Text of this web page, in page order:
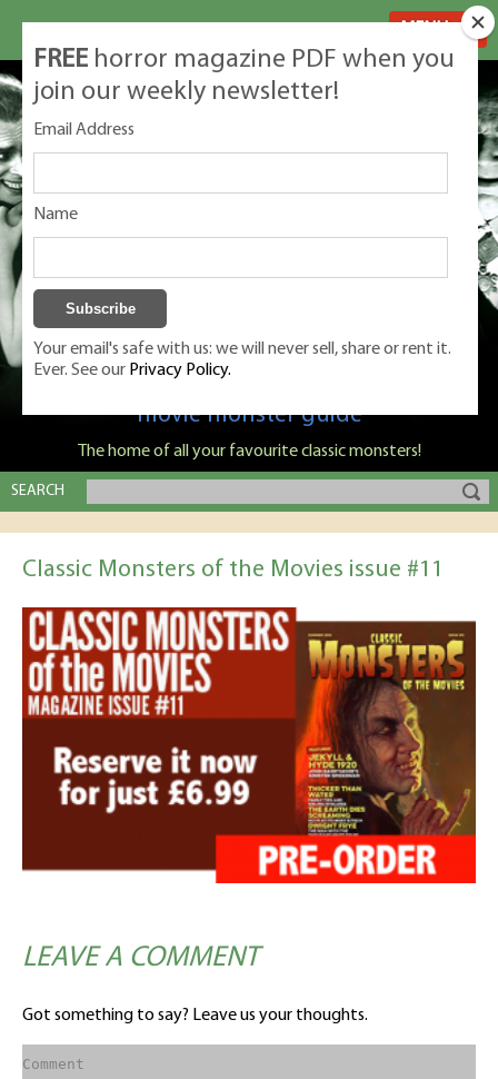
Classic Monsters is Nige Burton's ultimate
movie monster guide
The home of all your favourite classic monsters!
SEARCH
Classic Monsters of the Movies issue #11
LEAVE A COMMENT
Got something to say? Leave us your thoughts.
FREE horror magazine PDF when you
join our weekly newsletter!
Email Address
Name
Your email's safe with us: we will never sell, share or rent it.
Ever. See our Privacy Policy.